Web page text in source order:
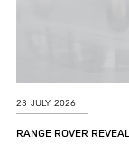
23 JULY 2026
RANGE ROVER